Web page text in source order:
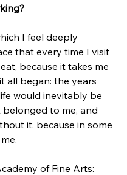
I feel deeply
that every time I visit
because it takes me
all began: the years
would inevitably be
to me, and
it, because in some
of Fine Arts: